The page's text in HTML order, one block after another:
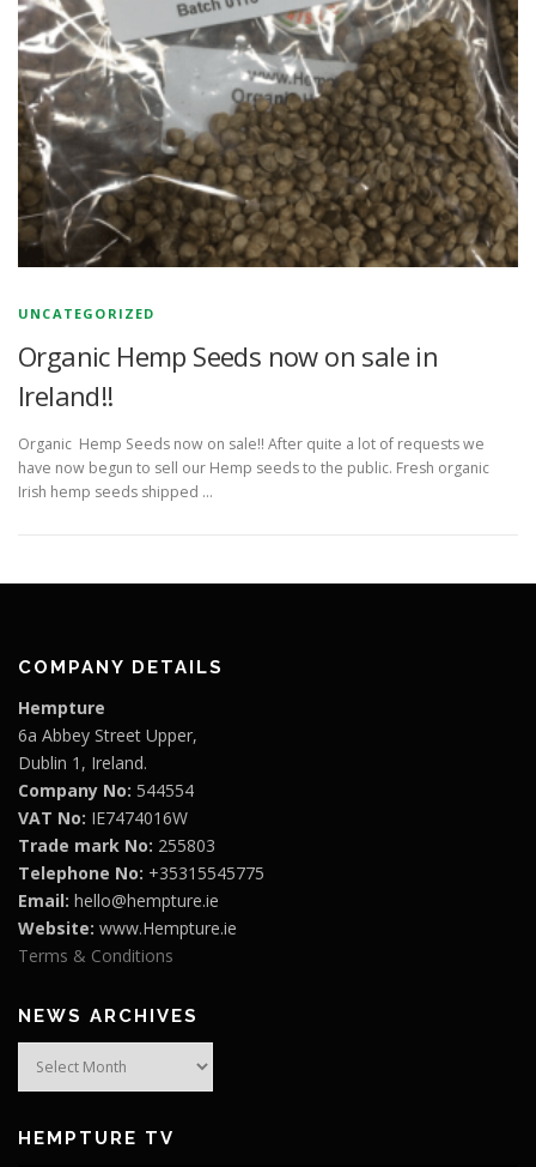
UNCATEGORIZED
Organic Hemp Seeds now on sale in
Ireland!!
Organic Hemp Seeds now on sale!! After quite a lot of requests we
have now begun to sell our Hemp seeds to the public. Fresh organic
Irish hemp seeds shipped …
COMPANY DETAILS
Hempture
6a Abbey Street Upper,
Dublin 1, Ireland.
Company No: 544554
VAT No: IE7474016W
Trade mark No: 255803
Telephone No: +35315545775
Email: hello@hempture.ie
Website: www.Hempture.ie
Terms & Conditions
NEWS ARCHIVES
HEMPTURE TV